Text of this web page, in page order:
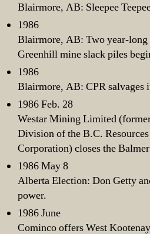
Blairmore, AB: Sleepee
1986
Blairmore, AB: Two year-long
Greenhill mine slack piles
1986
Blairmore, AB: CPR salvages
1986 Feb. 28
Westar Mining Limited
Division of the B.C.
Corporation) closes the
1986 May 8
Alberta Election: Don Getty
power.
1986 June
Cominco offers West